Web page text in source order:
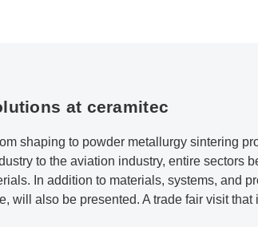
at ceramitec
shaping to powder metallurgy sintering
to the aviation industry, entire sectors
In addition to materials, systems, and
will also be presented. A trade fair visit that